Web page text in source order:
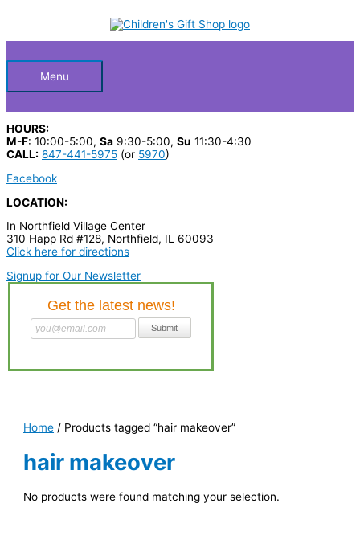
HeaderMenu
HOURS:
M-F: 10:00-5:00, Sa 9:30-5:00, Su 11:30-4:30
CALL: 847-441-5975 (or 5970)
Facebook
LOCATION:
In Northfield Village Center
310 Happ Rd #128, Northfield, IL 60093
Click here for directions
Signup for Our Newsletter
c
p
r
o
d
u
c
Home / Products tagged “hair makeover”
hair makeover
No products were found matching your selection.